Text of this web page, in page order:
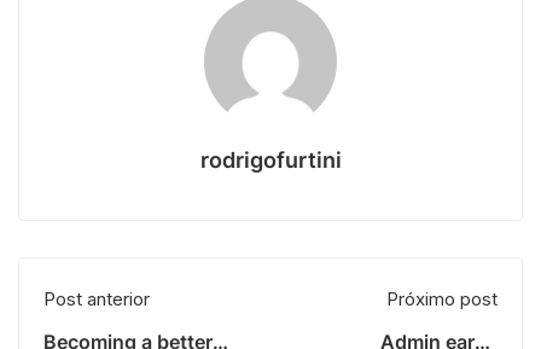
rodrigofurtini
Post anterior
Becoming a better
Próximo post
Admin earns